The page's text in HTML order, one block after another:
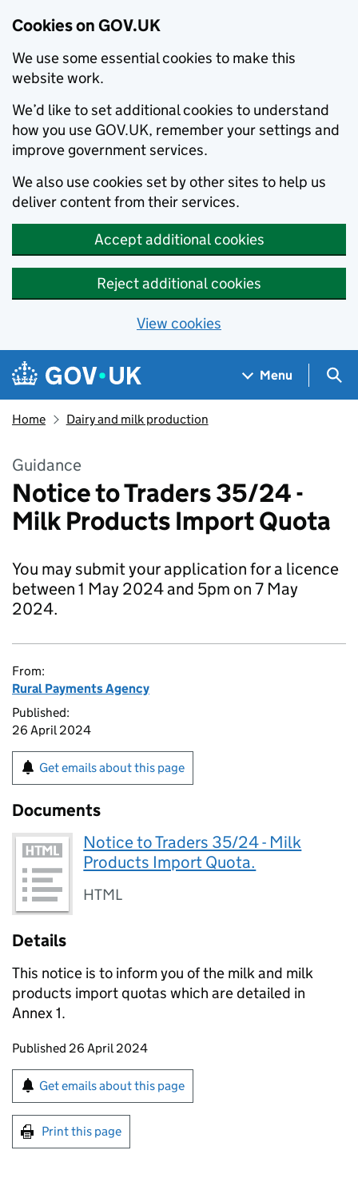
Cookies on GOV.UK
We use some essential cookies to make this
website work.
We’d like to set additional cookies to understand
how you use GOV.UK, remember your settings and
improve government services.
We also use cookies set by other sites to help us
deliver content from their services.
Accept additional cookies
Reject additional cookies
View cookies
Skip to main content
Navigation menu
Menu
Home Dairy and milk production
Guidance
Notice to Traders 35/24 -
Milk Products Import Quota
You may submit your application for a licence
between 1 May 2024 and 5pm on 7 May
2024.
From:
Rural Payments Agency
Published:
26 April 2024
Get emails about this page
Documents
Notice to Traders 35/24 - Milk
Products Import Quota.
HTML
Details
This notice is to inform you of the milk and milk
products import quotas which are detailed in
Annex 1.
Updates to this page
Published 26 April 2024
Sign up for emails or print this page
Get emails about this page
Print this page